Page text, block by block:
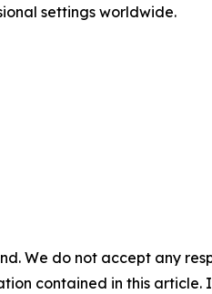
settings worldwide.
We do not accept any
contained in this